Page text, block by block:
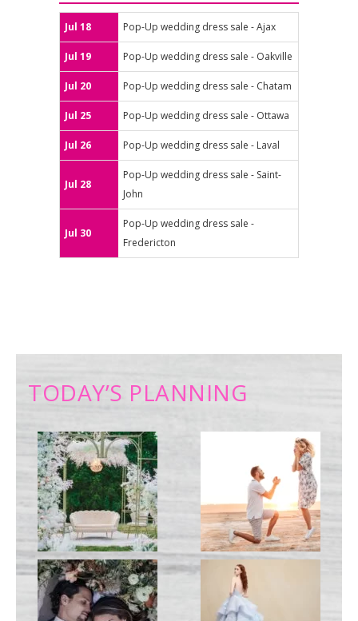
Jul 18 Pop-Up wedding dress sale - Ajax
Jul 19 Pop-Up wedding dress sale - Oakville
Jul 20 Pop-Up wedding dress sale - Chatam
Jul 25 Pop-Up wedding dress sale - Ottawa
Jul 26 Pop-Up wedding dress sale - Laval
Jul 28
Pop-Up wedding dress sale - Saint-
John
Jul 30
Pop-Up wedding dress sale -
Fredericton
TODAY’S PLANNING